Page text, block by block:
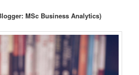
MSc Business Analytics)